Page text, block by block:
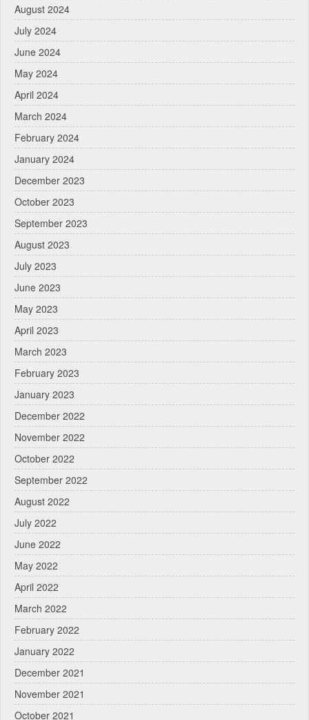
August 2024
July 2024
June 2024
May 2024
April 2024
March 2024
February 2024
January 2024
December 2023
October 2023
September 2023
August 2023
July 2023
June 2023
May 2023
April 2023
March 2023
February 2023
January 2023
December 2022
November 2022
October 2022
September 2022
August 2022
July 2022
June 2022
May 2022
April 2022
March 2022
February 2022
January 2022
December 2021
November 2021
October 2021